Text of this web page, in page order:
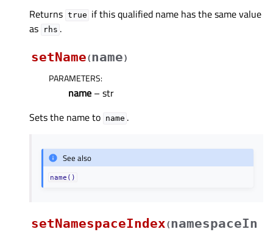
Returns true if this qualified name has the same value
as
rhs .
setName(name)
PARAMETERS:
name – str
Sets the name to name .
See also
name()
setNamespaceIndex(namespaceIn